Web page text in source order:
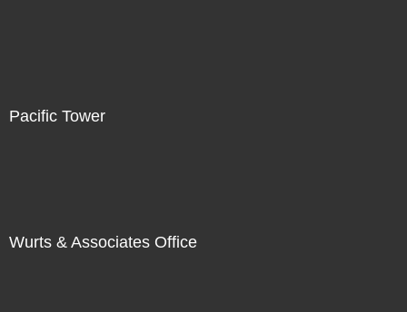
Pacific Tower
Wurts & Associates Office